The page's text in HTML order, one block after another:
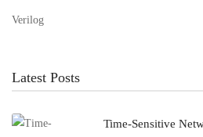
Verilog
Latest Posts
Time-Sensitive